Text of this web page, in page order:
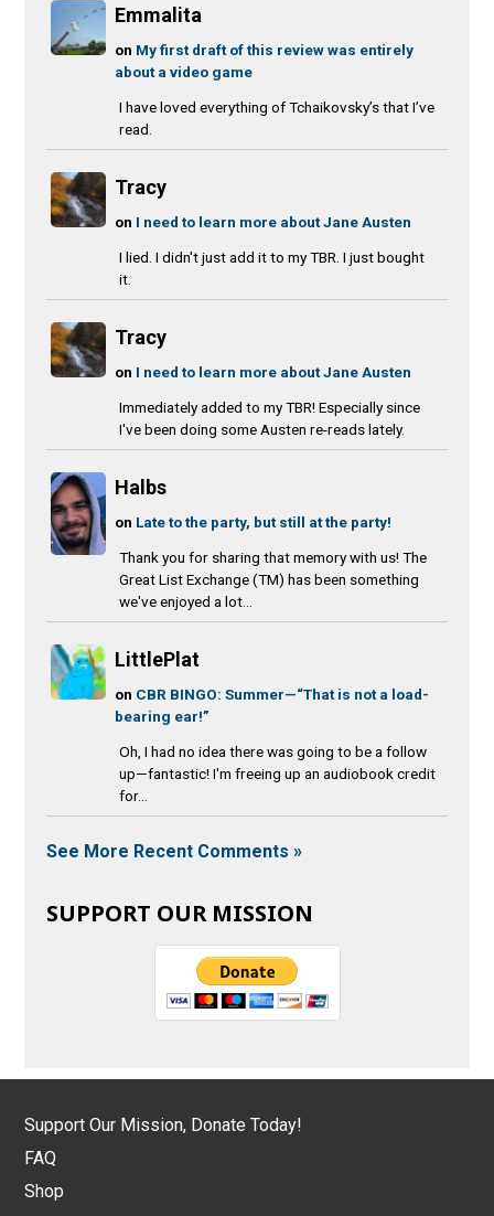
Emmalita
on My first draft of this review was entirely
about a video game
I have loved everything of Tchaikovsky’s that I’ve
read.
Tracy
on I need to learn more about Jane Austen
I lied. I didn't just add it to my TBR. I just bought
it.
Tracy
on I need to learn more about Jane Austen
Immediately added to my TBR! Especially since
I've been doing some Austen re-reads lately.
Halbs
on Late to the party, but still at the party!
Thank you for sharing that memory with us! The
Great List Exchange (TM) has been something
we've enjoyed a lot...
LittlePlat
on CBR BINGO: Summer—“That is not a load-
bearing ear!”
Oh, I had no idea there was going to be a follow
up—fantastic! I'm freeing up an audiobook credit
for...
See More Recent Comments »
SUPPORT OUR MISSION
Support Our Mission, Donate Today!
FAQ
Shop